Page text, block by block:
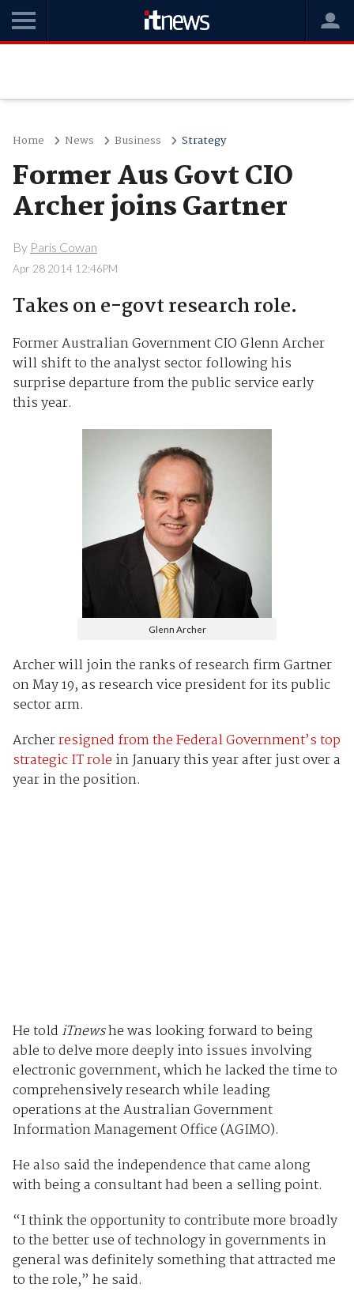
Home News Business Strategy
Former Aus Govt CIO
Archer joins Gartner
By Paris Cowan
Apr 28 2014 12:46PM
Takes on e-govt research role.
Former Australian Government CIO Glenn Archer
will shift to the analyst sector following his
surprise departure from the public service early
this year.
Glenn Archer
Archer will join the ranks of research firm Gartner
on May 19, as research vice president for its public
sector arm.
Archerresigned from the Federal Government’s top
strategic IT role in January this year after just over a
year in the position.
He told iTnewshe was looking forward to being
able to delve more deeply into issues involving
electronic government, which he lacked the time to
comprehensively research while leading
operations at the Australian Government
Information Management Office (AGIMO).
He also said the independence that came along
with being a consultant had been a selling point.
“I think the opportunity to contribute more broadly
to the better use of technology in governments in
general was definitely something that attracted me
to the role,” he said.